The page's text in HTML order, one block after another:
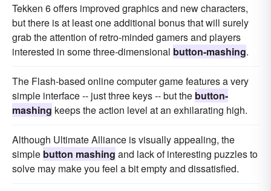
Tekken 6 offers improved graphics and new characters,
but there is at least one additional bonus that will surely
grab the attention of retro-minded gamers and players
interested in some three-dimensional button-mashing.
The Flash-based online computer game features a very
simple interface -- just three keys -- but the button-
mashing keeps the action level at an exhilarating high.
Although Ultimate Alliance is visually appealing, the
simple button mashing and lack of interesting puzzles to
solve may make you feel a bit empty and dissatisfied.